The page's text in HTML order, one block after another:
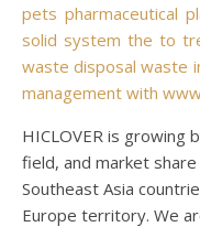
pets pharmaceutical
solid system the to
waste disposal waste
management with
HICLOVER is growing
field, and market
Southeast Asia
Europe territory. We